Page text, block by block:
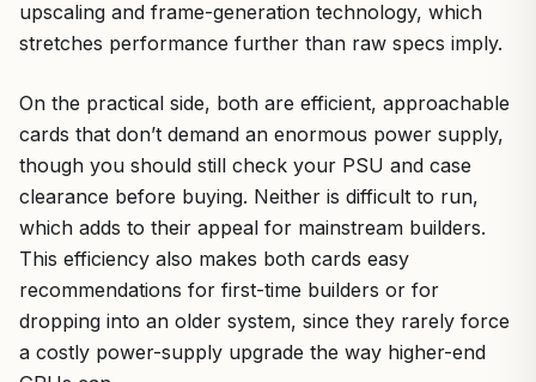
upscaling and frame-generation technology, which
stretches performance further than raw specs imply.
On the practical side, both are efficient, approachable
cards that don’t demand an enormous power supply,
though you should still check your PSU and case
clearance before buying. Neither is difficult to run,
which adds to their appeal for mainstream builders.
This efficiency also makes both cards easy
recommendations for first-time builders or for
dropping into an older system, since they rarely force
a costly power-supply upgrade the way higher-end